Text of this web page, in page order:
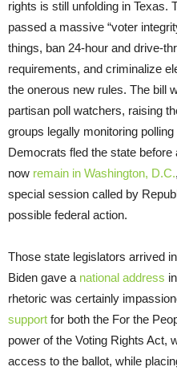
rights is still unfolding in Texas.
passed a massive “voter
things, ban 24-hour and drive-
requirements, and criminalize
the onerous new rules. The bill
partisan poll watchers, raising
groups legally monitoring
Democrats fled the state
now remain in Washington, D.C.
special session called by
possible federal action.
Those state legislators arrived
Biden gave a national address
rhetoric was certainly
support for both the For the
power of the Voting Rights Act,
access to the ballot, while